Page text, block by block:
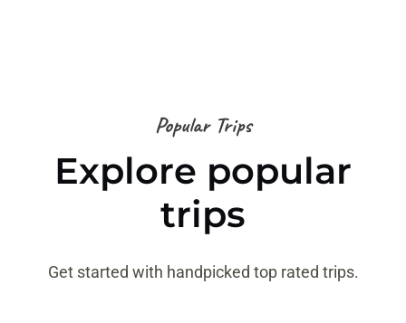
Popular Trips
Explore popular
trips
Get started with handpicked top rated trips.